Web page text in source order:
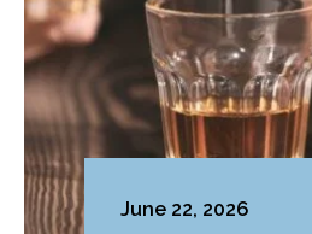
June 22, 2026